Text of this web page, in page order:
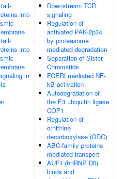
into
into
in
Downstream TCR
signaling
Regulation of
activated PAK-2p34
by proteasome
mediated degradation
Separation of Sister
Chromatids
FCERI mediated NF-
kB activation
Autodegradation of
the E3 ubiquitin ligase
COP1
Regulation of
ornithine
decarboxylase (ODC)
ABC-family proteins
mediated transport
AUF1 (hnRNP D0)
binds and